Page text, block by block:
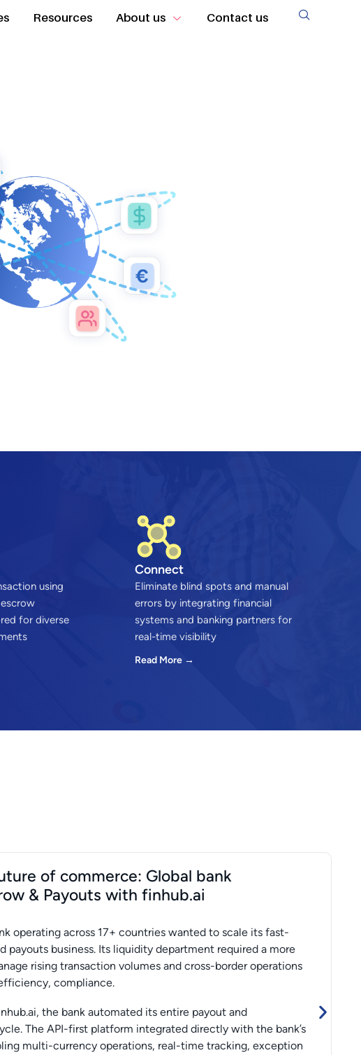
Resources About us Contact us
using
for diverse
Connect
Eliminate blind spots and manual
errors by integrating financial
systems and banking partners for
real-time visibility
Read More →
of commerce: Global bank
& Payouts with finhub.ai
operating across 17+ countries wanted to scale its fast-
payouts business. Its liquidity department required a more
rising transaction volumes and cross-border operations
compliance.
the bank automated its entire payout and
The API-first platform integrated directly with the bank’s
multi-currency operations, real-time tracking, exception